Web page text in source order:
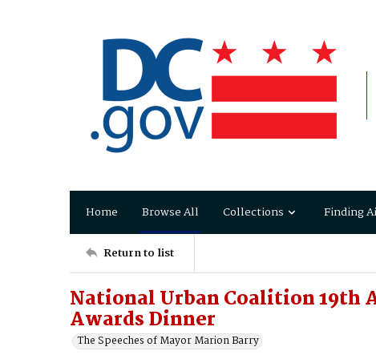
Home Browse All Collections Finding
Return to list
National Urban Coalition 19th
Awards Dinner
The Speeches of Mayor Marion Barry